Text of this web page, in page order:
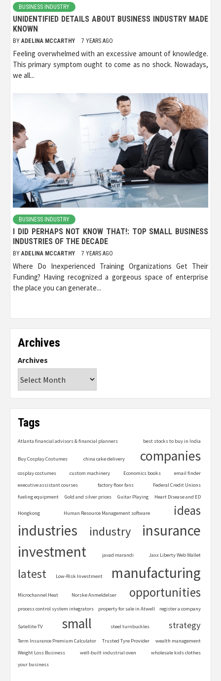
BUSINESS INDUSTRY
UNIDENTIFIED DETAILS ABOUT BUSINESS INDUSTRY MADE
KNOWN
BY ADELINA MCCARTHY 7 YEARS AGO
Feeling overwhelmed with an excessive amount of knowledge.
This primary symptom ought to come as no shock. Nowadays,
we all...
BUSINESS INDUSTRY
I DID PERHAPS NOT KNOW THAT!: TOP SMALL BUSINESS
INDUSTRIES OF THE DECADE
BY ADELINA MCCARTHY 7 YEARS AGO
Where Do Inexperienced Training Organizations Get Their
Funding? Having recognized a gorgeous space of enterprise
the place you can generate...
Archives
Archives
Tags
Atlanta financial advisors & financial planners best stocks to buy in India
Buy Cosplay Costumes china cake delivery companies
cosplay costumes custom machinery Economics books
email finder
executive assistant courses
factory floor fans
Federal Credit Unions
fueling equipment
Gold and silver prices Guitar Playing Heart Disease and ED
Hongkong Human Resource Management software ideas
industries industry
insurance
investment
javad marandi Jaxx Liberty Web Wallet
latest Low-Risk Investment manufacturing
Microchannel Heat Norske Anmeldelser opportunities
process control system integrators property for sale in Atwell register a company
Satellite TV small steel turnbuckles strategy
Term Insurance Premium Calculator Trusted Tyre Provider
wealth management
Weight Loss Business
well-built industrial oven
wholesale kids clothes
your business